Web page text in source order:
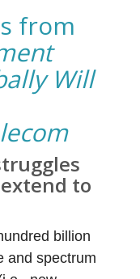
from
Will
to
billion
and spectrum